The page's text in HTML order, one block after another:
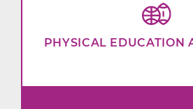
PHYSICAL EDUCATION